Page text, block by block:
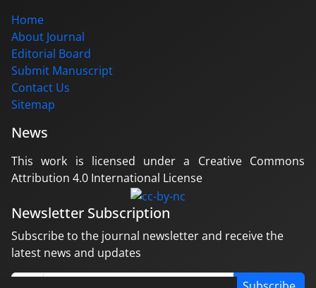
Home
About Journal
Editorial Board
Submit Manuscript
Contact Us
Sitemap
News
This work is licensed under a Creative Commons
Attribution 4.0 International License
Newsletter Subscription
Subscribe to the journal newsletter and receive the
latest news and updates